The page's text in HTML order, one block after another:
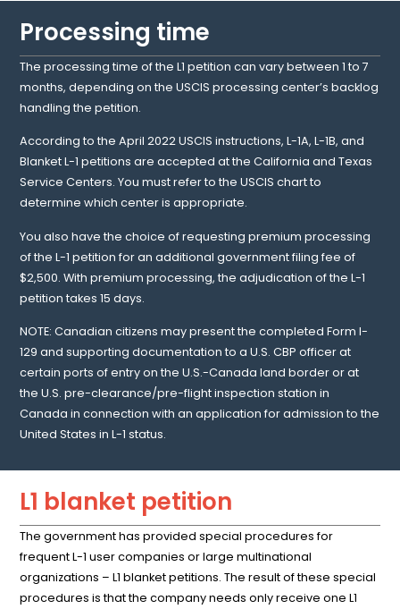
Processing time
The processing time of the L1 petition can vary between 1 to 7
months, depending on the USCIS processing center’s backlog
handling the petition.
According to the April 2022 USCIS instructions, L-1A, L-1B, and
Blanket L-1 petitions are accepted at the California and Texas
Service Centers. You must refer to the USCIS chart to
determine which center is appropriate.
You also have the choice of requesting premium processing
of the L-1 petition for an additional government filing fee of
$2,500. With premium processing, the adjudication of the L-1
petition takes 15 days.
NOTE: Canadian citizens may present the completed Form I-
129 and supporting documentation to a U.S. CBP officer at
certain ports of entry on the U.S.-Canada land border or at
the U.S. pre-clearance/pre-flight inspection station in
Canada in connection with an application for admission to the
United States in L-1 status.
L1 blanket petition
The government has provided special procedures for
frequent L-1 user companies or large multinational
organizations – L1 blanket petitions. The result of these special
procedures is that the company needs only receive one L1